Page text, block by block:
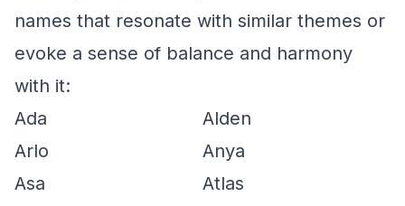
names that resonate with similar themes or
evoke a sense of balance and harmony
with it:
Ada
Alden
Arlo
Anya
Asa
Atlas